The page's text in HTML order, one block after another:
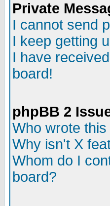
Private
I cannot send
I keep getting
I have
board!
phpBB 2
Who wrote
Why isn't X
Whom do I
board?